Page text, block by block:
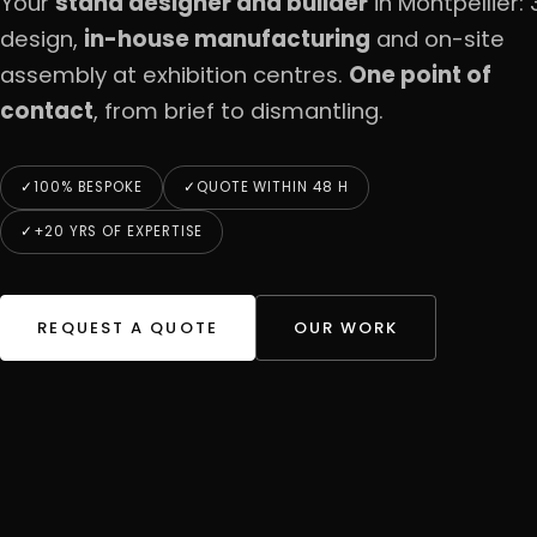
design, in-house manufacturing and on-site
assembly at exhibition centres. One point of
contact, from brief to dismantling.
100% BESPOKE QUOTE WITHIN 48 H
+20 YRS OF EXPERTISE
REQUEST A QUOTE OUR WORK